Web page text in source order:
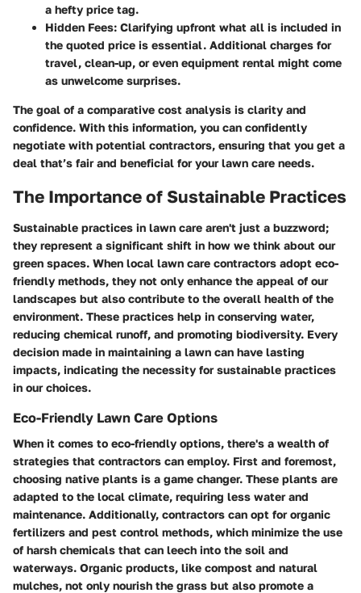
a hefty price tag.
Hidden Fees: Clarifying upfront what all is included in
the quoted price is essential. Additional charges for
travel, clean-up, or even equipment rental might come
as unwelcome surprises.
The goal of a comparative cost analysis is clarity and
confidence. With this information, you can confidently
negotiate with potential contractors, ensuring that you get a
deal that’s fair and beneficial for your lawn care needs.
The Importance of Sustainable Practices
Sustainable practices in lawn care aren't just a buzzword;
they represent a significant shift in how we think about our
green spaces. When local lawn care contractors adopt eco-
friendly methods, they not only enhance the appeal of our
landscapes but also contribute to the overall health of the
environment. These practices help in conserving water,
reducing chemical runoff, and promoting biodiversity. Every
decision made in maintaining a lawn can have lasting
impacts, indicating the necessity for sustainable practices
in our choices.
Eco-Friendly Lawn Care Options
When it comes to eco-friendly options, there's a wealth of
strategies that contractors can employ. First and foremost,
choosing native plants is a game changer. These plants are
adapted to the local climate, requiring less water and
maintenance. Additionally, contractors can opt for organic
fertilizers and pest control methods, which minimize the use
of harsh chemicals that can leech into the soil and
waterways. Organic products, like compost and natural
mulches, not only nourish the grass but also promote a